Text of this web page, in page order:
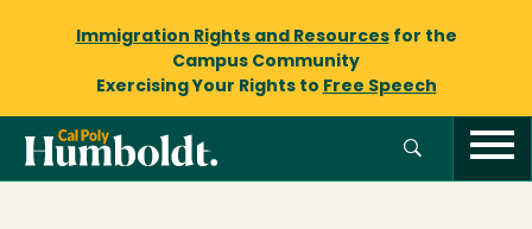
Immigration Rights and Resourcesfor the
Campus Community
Exercising Your Rights to Free Speech